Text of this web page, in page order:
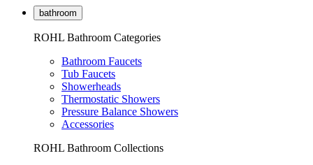
bathroom
ROHL Bathroom Categories
Bathroom Faucets
Tub Faucets
Showerheads
Thermostatic Showers
Pressure Balance Showers
Accessories
ROHL Bathroom Collections